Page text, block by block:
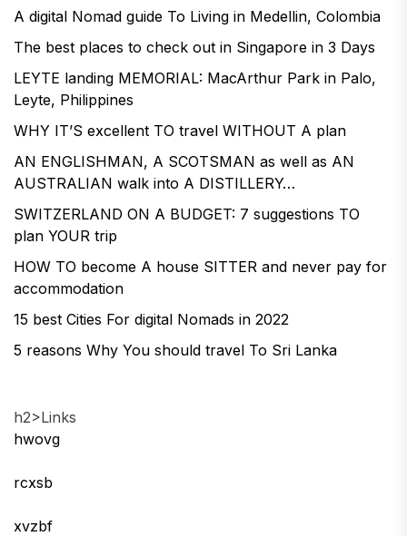
A digital Nomad guide To Living in Medellin, Colombia
The best places to check out in Singapore in 3 Days
LEYTE landing MEMORIAL: MacArthur Park in Palo,
Leyte, Philippines
WHY IT’S excellent TO travel WITHOUT A plan
AN ENGLISHMAN, A SCOTSMAN as well as AN
AUSTRALIAN walk into A DISTILLERY…
SWITZERLAND ON A BUDGET: 7 suggestions TO
plan YOUR trip
HOW TO become A house SITTER and never pay for
accommodation
15 best Cities For digital Nomads in 2022
5 reasons Why You should travel To Sri Lanka
h2>Links
hwovg
rcxsb
xvzbf